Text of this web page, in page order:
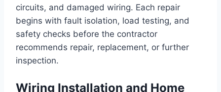
circuits, and damaged wiring. Each repair
begins with fault isolation, load testing, and
safety checks before the contractor
recommends repair, replacement, or further
inspection.
Wiring Installation and Home